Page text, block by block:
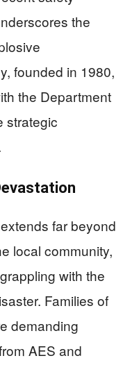
the
founded in 1980,
the Department
strategic
far beyond
local community,
with the
Families of
demanding
AES and